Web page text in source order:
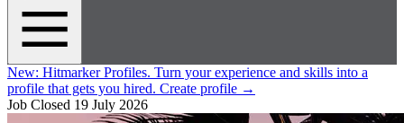
New: Hitmarker Profiles. Turn your experience and skills into a
profile that gets you hired. Create profile →
Job Closed 19 July 2026